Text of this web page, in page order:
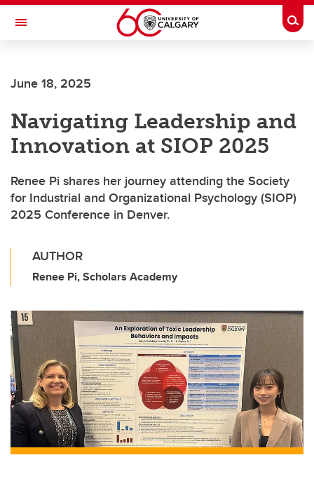
Skip to main content
Toggle Navigation
June 18, 2025
Navigating Leadership and
Innovation at SIOP 2025
Renee Pi shares her journey attending the Society
for Industrial and Organizational Psychology (SIOP)
2025 Conference in Denver.
AUTHOR
Renee Pi, Scholars Academy